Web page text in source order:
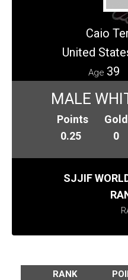
Caio
United
Age 39
MALE
Points
0.25
Gold
0
SJJIF
RANK